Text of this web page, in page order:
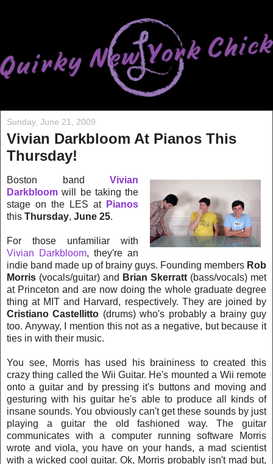
Sunday, June 21, 2009
Vivian Darkbloom At Pianos This
Thursday!
Boston band Vivian
Darkbloom will be taking the
stage on the LES at Pianos
this Thursday, June 25.
For those unfamiliar with
Vivian Darkbloom, they're an
indie band made up of brainy guys. Founding members Rob
Morris (vocals/guitar) and Brian Skerratt (bass/vocals) met
at Princeton and are now doing the whole graduate degree
thing at MIT and Harvard, respectively. They are joined by
Cristiano Castellitto (drums) who's probably a brainy guy
too. Anyway, I mention this not as a negative, but because it
ties in with their music.
You see, Morris has used his braininess to created this
crazy thing called the Wii Guitar. He's mounted a Wii remote
onto a guitar and by pressing it's buttons and moving and
gesturing with his guitar he's able to produce all kinds of
insane sounds. You obviously can't get these sounds by just
playing a guitar the old fashioned way. The guitar
communicates with a computer running software Morris
wrote and viola, you have on your hands, a mad scientist
with a wicked cool guitar. Ok, Morris probably isn't mad but,